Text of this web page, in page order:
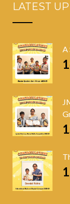
LATEST
A